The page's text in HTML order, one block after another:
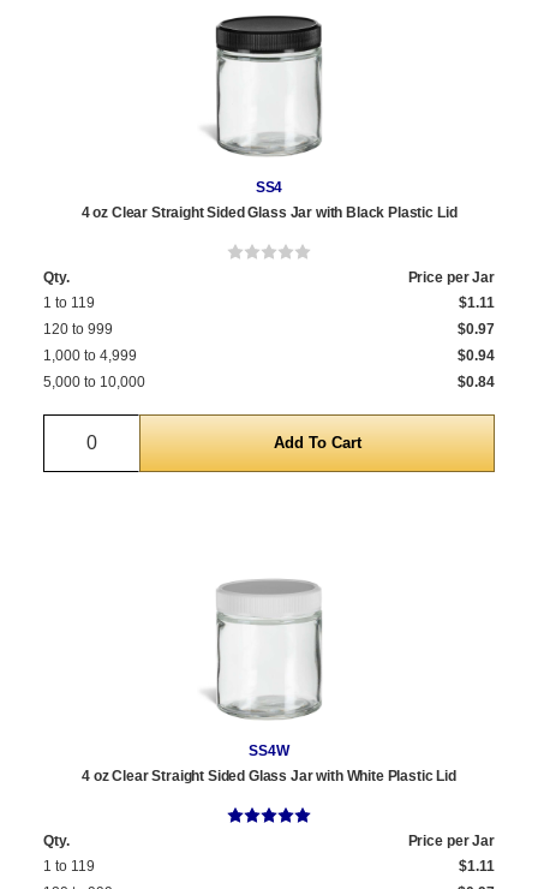
SS4
4 oz Clear Straight Sided Glass Jar with Black Plastic Lid
Qty.
Price per Jar
1 to 119
$1.11
120 to 999
$0.97
1,000 to 4,999
$0.94
5,000 to 10,000
$0.84
Quantity
SS4W
4 oz Clear Straight Sided Glass Jar with White Plastic Lid
Qty.
Price per Jar
1 to 119
$1.11